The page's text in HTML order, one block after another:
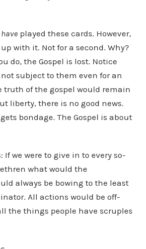
played these cards. However,
with it. Not for a second. Why?
do, the Gospel is lost. Notice
subject to them even for an
truth of the gospel would remain
liberty, there is no good news.
bondage. The Gospel is about
we were to give in to every so-
what would the
always be bowing to the least
All actions would be off-
the things people have scruples